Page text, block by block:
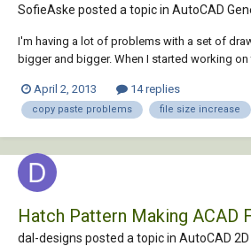
SofieAske posted a topic in AutoCAD
I'm having a lot of problems with a set of
bigger and bigger. When I started working
problem starts when I paste from one file into
just one block or one lin...
April 2, 2013 14 replies
copy paste problems file size increase
Hatch Pattern Making ACAD
dal-designs posted a topic in AutoCAD